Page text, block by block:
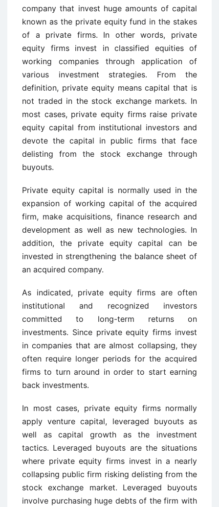
company that invest huge amounts of capital
known as the private equity fund in the stakes
of a private firms. In other words, private
equity firms invest in classified equities of
working companies through application of
various investment strategies. From the
definition, private equity means capital that is
not traded in the stock exchange markets. In
most cases, private equity firms raise private
equity capital from institutional investors and
devote the capital in public firms that face
delisting from the stock exchange through
buyouts.
Private equity capital is normally used in the
expansion of working capital of the acquired
firm, make acquisitions, finance research and
development as well as new technologies. In
addition, the private equity capital can be
invested in strengthening the balance sheet of
an acquired company.
As indicated, private equity firms are often
institutional and recognized investors
committed to long-term returns on
investments. Since private equity firms invest
in companies that are almost collapsing, they
often require longer periods for the acquired
firms to turn around in order to start earning
back investments.
In most cases, private equity firms normally
apply venture capital, leveraged buyouts as
well as capital growth as the investment
tactics. Leveraged buyouts are the situations
where private equity firms invest in a nearly
collapsing public firm risking delisting from the
stock exchange market. Leveraged buyouts
involve purchasing huge debts of the firm with